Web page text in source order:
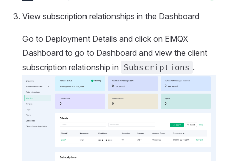
View subscription relationships in the Dashboard
Go to Deployment Details and click on EMQX
Dashboard to go to Dashboard and view the client
subscription relationship in
Subscriptions .